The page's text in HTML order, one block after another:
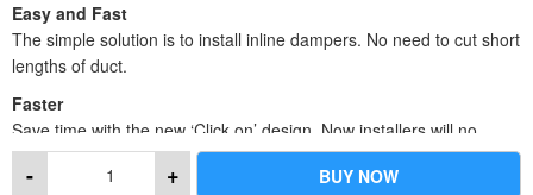
Easy and Fast
The simple solution is to install inline dampers. No need to cut short
lengths of duct.
Faster
Save time with the new ‘Click on’ design. Now installers will no
longer have to cut down spigots for ducts, and can also eliminate
the cutting of ducts for dampers. Reducers come in both 1 or 2
+
- BUY NOW